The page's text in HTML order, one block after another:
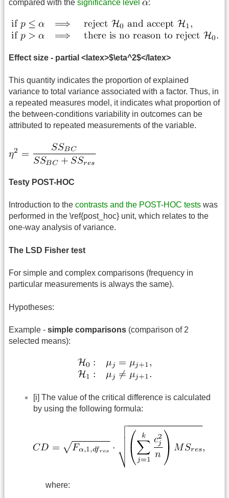
compared with the significance level :
Effect size - partial <latex>$\eta^2$</latex>
This quantity indicates the proportion of explained
variance to total variance associated with a factor. Thus, in
a repeated measures model, it indicates what proportion of
the between-conditions variability in outcomes can be
attributed to repeated measurements of the variable.
Testy POST-HOC
Introduction to the contrasts and the POST-HOC tests was
performed in the \ref{post_hoc} unit, which relates to the
one-way analysis of variance.
The LSD Fisher test
For simple and complex comparisons (frequency in
particular measurements is always the same).
Hypotheses:
Example - simple comparisons (comparison of 2
selected means):
[i] The value of the critical difference is calculated
by using the following formula:
where: